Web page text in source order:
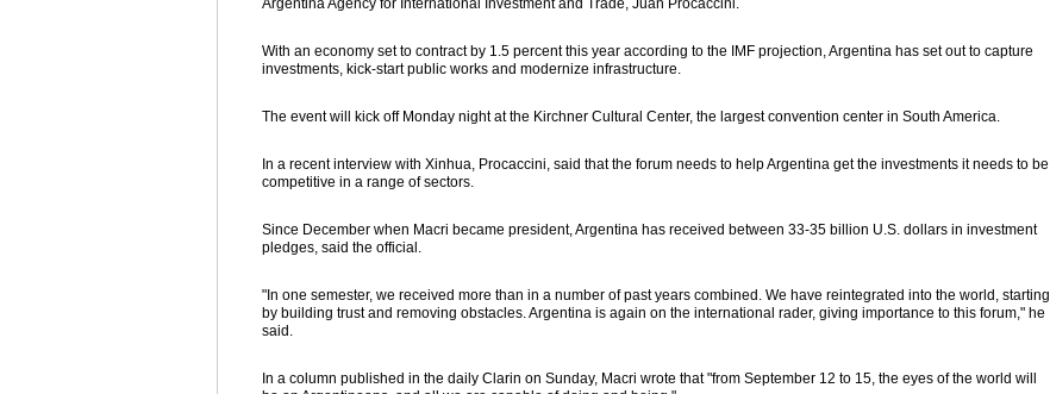
Argentina Agency for International Investment and Trade, Juan Procaccini.
With an economy set to contract by 1.5 percent this year according to the IMF projection, Argentina has set out to capture
investments, kick-start public works and modernize infrastructure.
The event will kick off Monday night at the Kirchner Cultural Center, the largest convention center in South America.
In a recent interview with Xinhua, Procaccini, said that the forum needs to help Argentina get the investments it needs to be
competitive in a range of sectors.
Since December when Macri became president, Argentina has received between 33-35 billion U.S. dollars in investment
pledges, said the official.
"In one semester, we received more than in a number of past years combined. We have reintegrated into the world, starting
by building trust and removing obstacles. Argentina is again on the international rader, giving importance to this forum," he
said.
In a column published in the daily Clarin on Sunday, Macri wrote that "from September 12 to 15, the eyes of the world will